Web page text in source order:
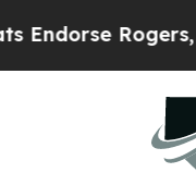
Republicans